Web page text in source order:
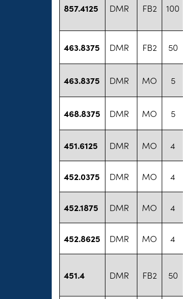
857.4125 DMR FB2 100
463.8375 DMR FB2 50
463.8375 DMR MO 5
468.8375 DMR MO 5
451.6125 DMR MO 4
452.0375 DMR MO 4
452.1875 DMR MO 4
452.8625 DMR MO 4
451.4 DMR FB2 50